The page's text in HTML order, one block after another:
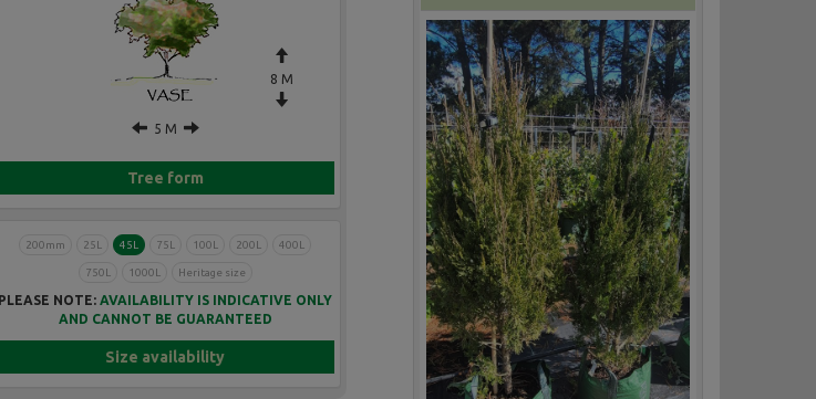
8 M
5 M
Tree form
200mm 25L 45L 75L 100L 200L 400L
750L 1000L Heritage size
PLEASE NOTE: AVAILABILITY IS INDICATIVE ONLY
AND CANNOT BE GUARANTEED
Size availability